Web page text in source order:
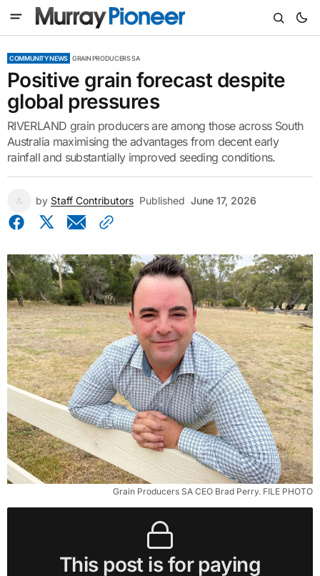
COMMUNITY NEWS GRAIN PRODUCERS SA
Positive grain forecast despite
global pressures
RIVERLAND grain producers are among those across South
Australia maximising the advantages from decent early
rainfall and substantially improved seeding conditions.
by Staff Contributors Published June 17, 2026
Grain Producers SA CEO Brad Perry. FILE PHOTO
This post is for paying